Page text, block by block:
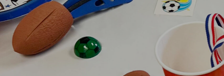
Birthday Celebration
Birthday Colorful Balloon
Birthday Fun
Bowling Party
Despicable
Disney
Disney
Frozen 2
9" Solid Color Plates
9" Printed Plates
Vinyl Table
Crowns and Tiaras
Gift Sacks
Name Tags
Wristbands
Table